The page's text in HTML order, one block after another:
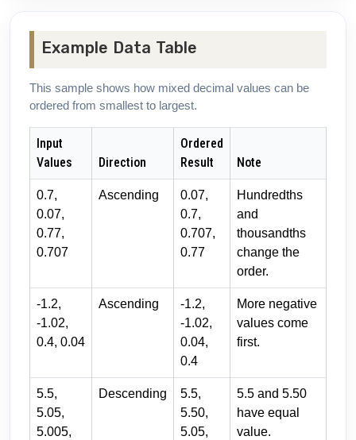
Example Data Table
This sample shows how mixed decimal values can be
ordered from smallest to largest.
Input
Values
Direction
Ordered
Result
Note
0.7,
0.07,
0.77,
0.707
Ascending
0.07,
0.7,
0.707,
0.77
Hundredths
and
thousandths
change the
order.
-1.2,
-1.02,
0.4, 0.04
Ascending
-1.2,
-1.02,
0.04,
0.4
More negative
values come
first.
5.5,
5.05,
5.005,
Descending
5.5,
5.50,
5.05,
5.5 and 5.50
have equal
value.